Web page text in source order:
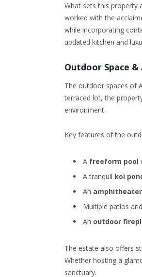
What sets this property
worked with the
while incorporating
updated kitchen and
Outdoor Space
The outdoor spaces of
terraced lot, the
environment.
Key features of the
A freeform pool
A tranquil koi
An amphitheater
Multiple patios
An outdoor
The estate also offers
Whether hosting a
sanctuary.